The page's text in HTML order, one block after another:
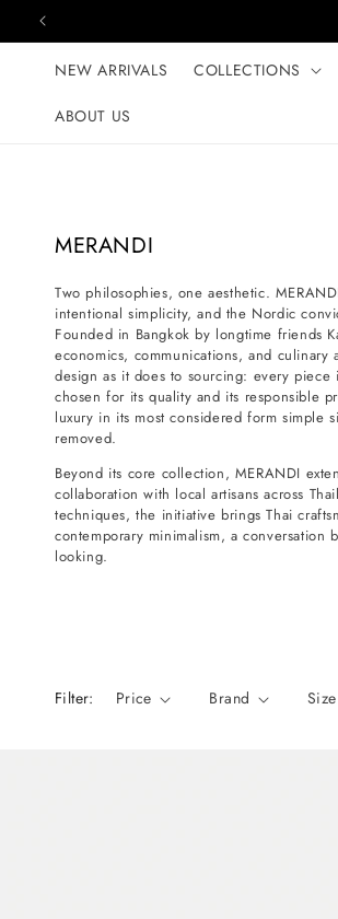
Skip to content
NEW ARRIVALS COLLECTIONS
ABOUT US
C
l
l
e
c
t
i
o
n
:
MERANDI
Two philosophies, one aesthetic.
intentional simplicity, and the Nordic
Founded in Bangkok by longtime friends
economics, communications, and
design as it does to sourcing: every
chosen for its quality and its responsible
luxury in its most considered form simple
removed.
Beyond its core collection, MERANDI
collaboration with local artisans across
techniques, the initiative brings Thai
contemporary minimalism, a
looking.
Filter: Price Brand Size